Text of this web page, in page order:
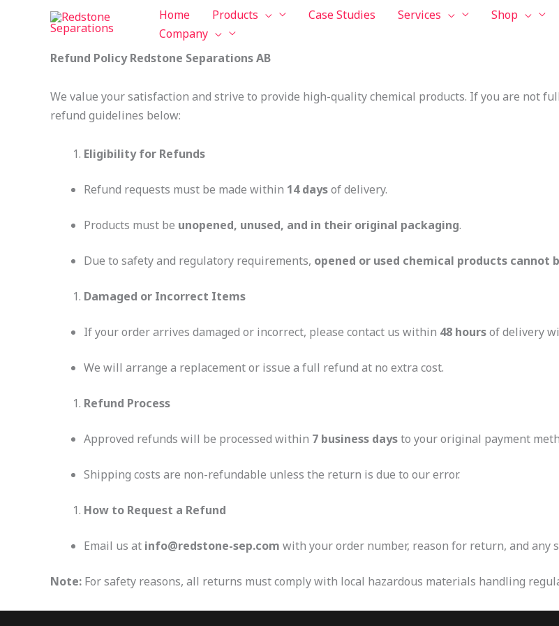
Home Products Case Studies Services Shop
Company
Refund Policy Redstone Separations AB
We value your satisfaction and strive to provide high-quality chemical products. If you are not
refund guidelines below:
Eligibility for Refunds
Refund requests must be made within 14 daysof delivery.
Products must be unopened, unused, and in their original packaging.
Due to safety and regulatory requirements, opened or used chemical products cannot
Damaged or Incorrect Items
If your order arrives damaged or incorrect, please contact us within 48 hoursof delivery
We will arrange a replacement or issue a full refund at no extra cost.
Refund Process
Approved refunds will be processed within 7 business daysto your original payment
Shipping costs are non-refundable unless the return is due to our error.
How to Request a Refund
Email us at info@redstone-sep.com with your order number, reason for return, and any
Note: For safety reasons, all returns must comply with local hazardous materials handling